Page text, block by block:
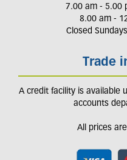
7.00 am - 5.00
8.00 am -
Closed
Trade
A credit facility is available
accounts
All prices